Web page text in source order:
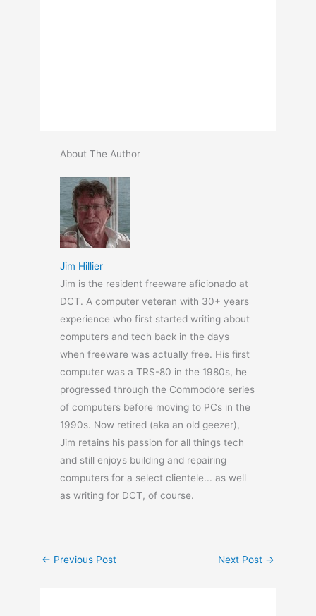
About The Author
Jim Hillier
Jim is the resident freeware aficionado at
DCT. A computer veteran with 30+ years
experience who first started writing about
computers and tech back in the days
when freeware was actually free. His first
computer was a TRS-80 in the 1980s, he
progressed through the Commodore series
of computers before moving to PCs in the
1990s. Now retired (aka an old geezer),
Jim retains his passion for all things tech
and still enjoys building and repairing
computers for a select clientele... as well
as writing for DCT, of course.
← Previous Post Next Post →